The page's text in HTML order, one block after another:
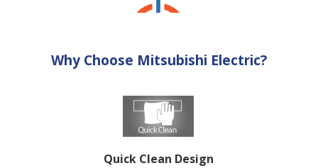
Why Choose Mitsubishi Electric?
Quick Clean Design